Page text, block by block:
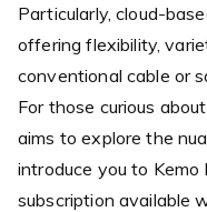
Particularly, cloud-
offering flexibility,
conventional cable or
For those curious
aims to explore the
introduce you to
subscription available